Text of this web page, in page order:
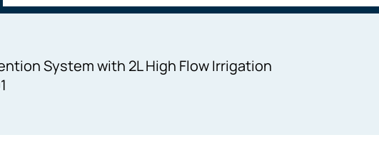
System with 2L High Flow Irrigation